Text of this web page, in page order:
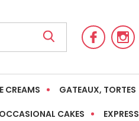
CREAMS GATEAUX, TORTES
OCCASIONAL CAKES EXPRESS